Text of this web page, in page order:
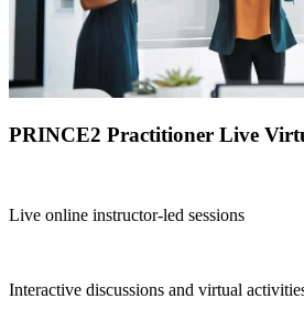
PRINCE2 Practitioner Live
Live online instructor-led sessions
Interactive discussions and virtual